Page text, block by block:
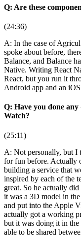
Q: Are these
(24:36)
A: In the case of
spoke about before,
Balance, and Balance
Native. Writing React
React, but you run it
Android app and an
Q: Have you done
Watch?
(25:11)
A: Not personally, but I
for fun before. Actually
building a service that
inspired by each of the
great. So he actually
it was a 3D model in
and put into the Apple
actually got a working
but it was doing it in the
able to be shared